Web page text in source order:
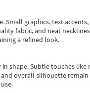
graphics, text
fabric, and neat
a refined look.
shape. Subtle touches
overall silhouette remain